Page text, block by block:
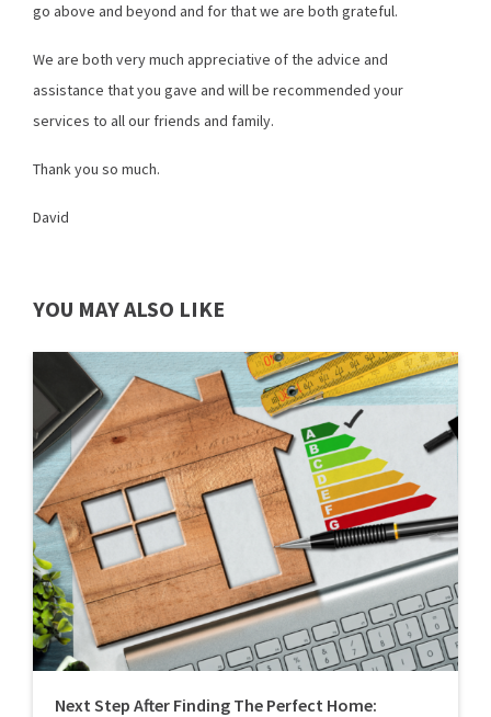
go above and beyond and for that we are both grateful.
We are both very much appreciative of the advice and
assistance that you gave and will be recommended your
services to all our friends and family.
Thank you so much.
David
YOU MAY ALSO LIKE
Next Step After Finding The Perfect Home: